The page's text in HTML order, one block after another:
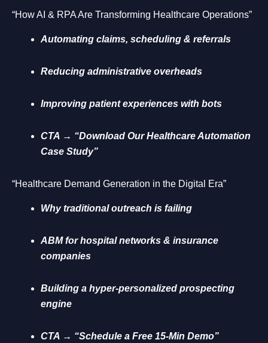
“How AI & RPA Are Transforming Healthcare Operations”
Automating claims, scheduling & referrals
Reducing administrative overheads
Improving patient experiences with bots
CTA → “Download Our Healthcare Automation
Case Study”
“Healthcare Demand Generation in the Digital Era”
Why traditional outreach is failing
ABM for hospital networks & insurance
companies
Building a hyper-personalized prospecting
engine
CTA → “Schedule a Free 15-Min Demo”